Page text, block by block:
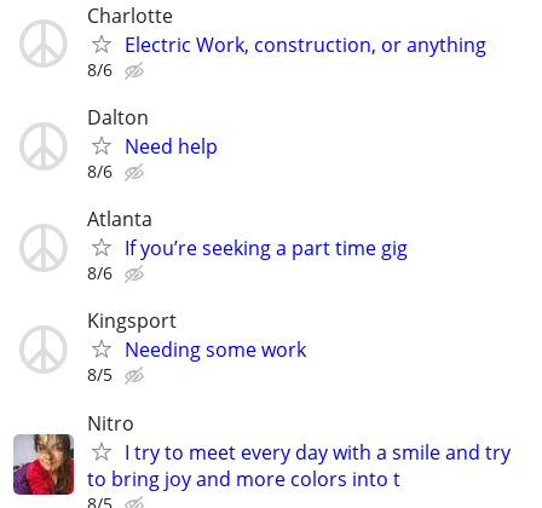
Charlotte
Electric Work, construction, or anything
8/6
Dalton
Need help
8/6
Atlanta
If you’re seeking a part time gig
8/6
Kingsport
Needing some work
8/5
Nitro
I try to meet every day with a smile and try
to bring joy and more colors into t
8/5